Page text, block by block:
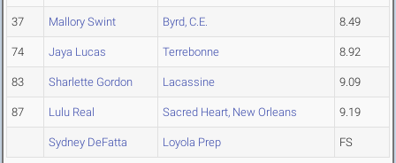
37 Mallory Swint Byrd, C.E. 8.49
74 Jaya Lucas Terrebonne 8.92
83 Sharlette Gordon Lacassine 9.09
87 Lulu Real Sacred Heart, New Orleans 9.19
Sydney DeFatta Loyola Prep FS